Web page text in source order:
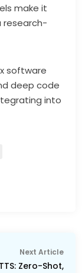
make it
research-
software
deep code
into
Next Article
Zero-Shot,